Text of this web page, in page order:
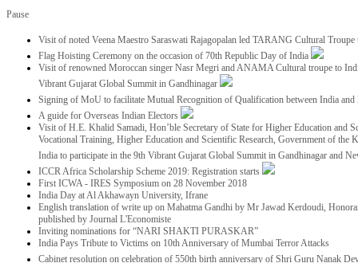
Pause
Visit of noted Veena Maestro Saraswati Rajagopalan led TARANG Cultural
Flag Hoisting Ceremony on the occasion of 70th Republic Day of India
Visit of renowned Moroccan singer Nasr Megri and ANAMA Cultural troupe to
Vibrant Gujarat Global Summit in Gandhinagar
Signing of MoU to facilitate Mutual Recognition of Qualification between India
A guide for Overseas Indian Electors
Visit of H.E. Khalid Samadi, Hon’ble Secretary of State for Higher Education and
Vocational Training, Higher Education and Scientific Research, Government of
India to participate in the 9th Vibrant Gujarat Global Summit in Gandhinagar and
ICCR Africa Scholarship Scheme 2019: Registration starts
First ICWA - IRES Symposium on 28 November 2018
India Day at Al Akhawayn University, Ifrane
English translation of write up on Mahatma Gandhi by Mr Jawad Kerdoudi,
published by Journal L'Economiste
Inviting nominations for “NARI SHAKTI PURASKAR”
India Pays Tribute to Victims on 10th Anniversary of Mumbai Terror Attacks
Cabinet resolution on celebration of 550th birth anniversary of Shri Guru Nanak